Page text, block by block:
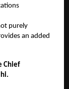
purely
an added
Chief